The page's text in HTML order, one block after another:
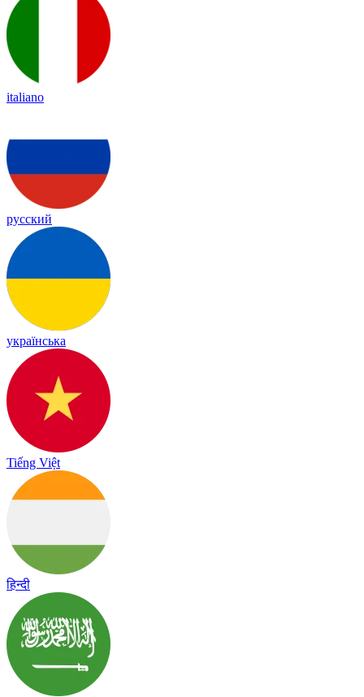
italiano
русский
українська
Tiếng Việt
हिन्दी